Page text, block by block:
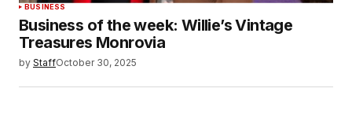
BUSINESS
Business of the week: Willie’s Vintage
Treasures Monrovia
by StaffOctober 30, 2025